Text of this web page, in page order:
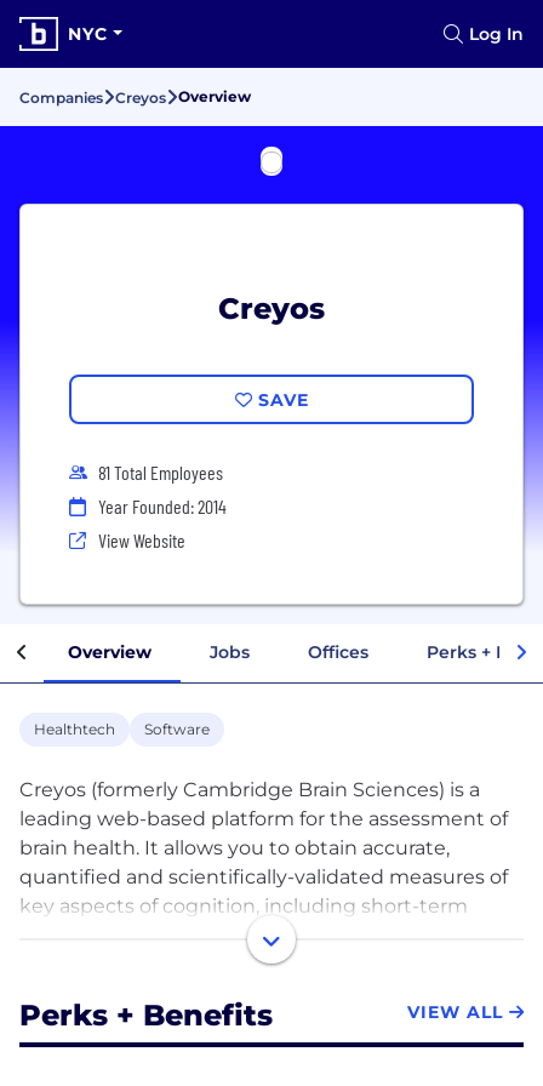
NYC Log In
Companies Creyos Overview
Creyos
SAVE
81 Total Employees
Year Founded: 2014
View Website
Overview Jobs Offices Perks +
Healthtech Software
Creyos (formerly Cambridge Brain Sciences) is a
leading web-based platform for the assessment of
brain health. It allows you to obtain accurate,
quantified and scientifically-validated measures of
key aspects of cognition, including short-term
memory, attention, reasoning, and verbal ability.
and Creyos Research.
Perks + Benefits VIEW ALL